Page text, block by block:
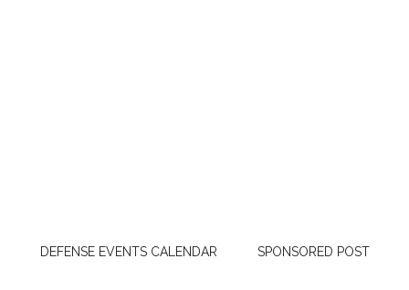
DEFENSE EVENTS CALENDAR SPONSORED POST